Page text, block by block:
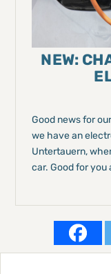
NEW:
Good news for
we have an
Untertauern,
car. Good for